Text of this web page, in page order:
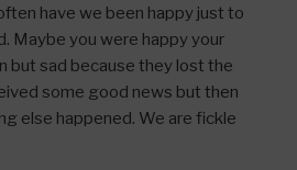
have we been happy just to
Maybe you were happy your
but sad because they lost the
some good news but then
else happened. We are fickle